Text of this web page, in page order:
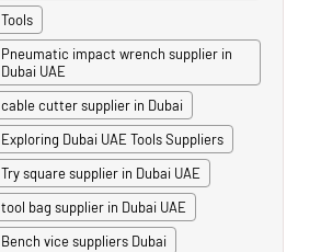
Tools
Pneumatic impact wrench supplier in
Dubai UAE
cable cutter supplier in Dubai
Exploring Dubai UAE Tools Suppliers
Try square supplier in Dubai UAE
tool bag supplier in Dubai UAE
Bench vice suppliers Dubai